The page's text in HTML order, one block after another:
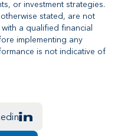
or investment strategies.
stated, are not
a qualified financial
implementing any
is not indicative of